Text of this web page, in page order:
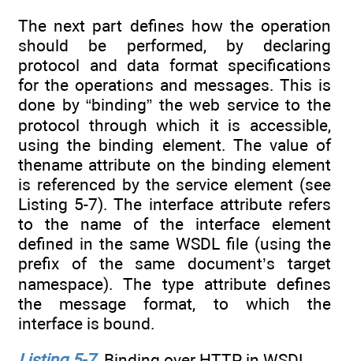
The next part defines how the operation
should be performed, by declaring
protocol and data format specifications
for the operations and messages. This is
done by “binding” the web service to the
protocol through which it is accessible,
using the binding element. The value of
thename attribute on the binding element
is referenced by the service element (see
Listing 5-7). The interface attribute refers
to the name of the interface element
defined in the same WSDL file (using the
prefix of the same document’s target
namespace). The type attribute defines
the message format, to which the
interface is bound.